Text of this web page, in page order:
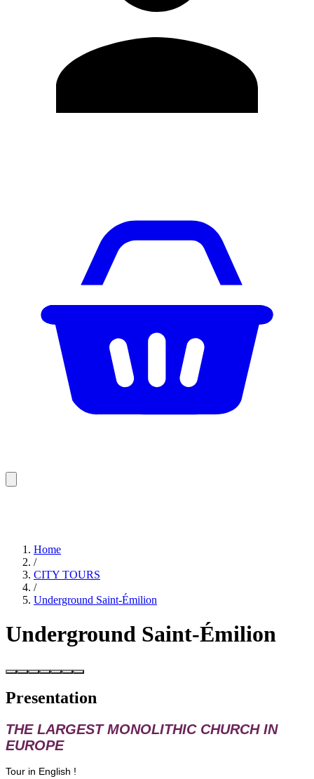
Home
/
CITY TOURS
/
Underground Saint-Émilion
Underground Saint-Émilion
Presentation
THE LARGEST MONOLITHIC CHURCH IN
EUROPE
Tour in English !